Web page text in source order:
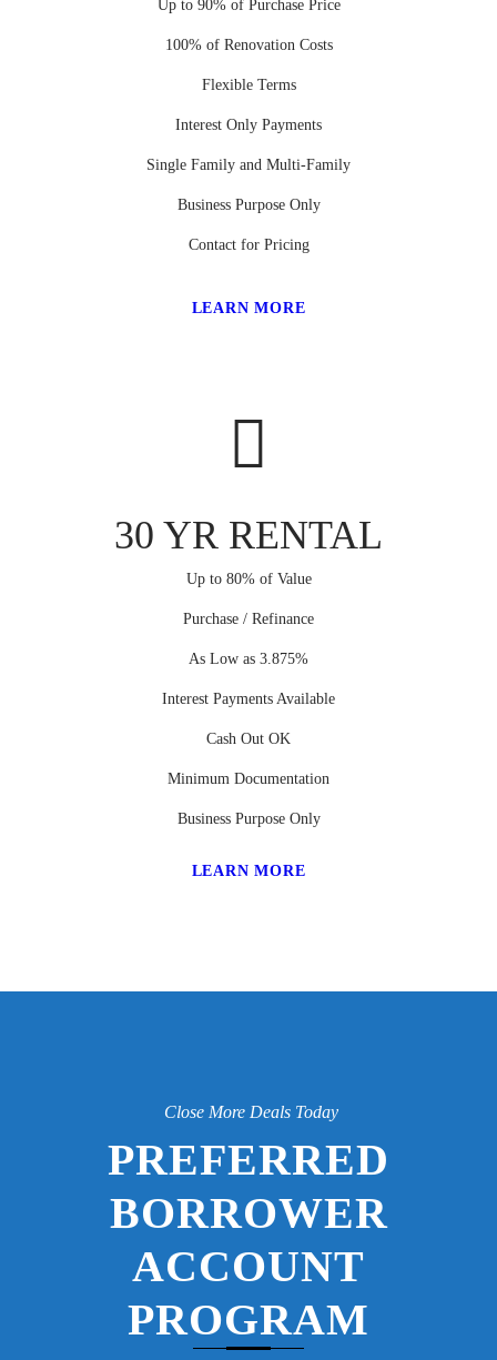
Up to 90% of Purchase Price
100% of Renovation Costs
Flexible Terms
Interest Only Payments
Single Family and Multi-Family
Business Purpose Only
Contact for Pricing
LEARN MORE
30 YR RENTAL
Up to 80% of Value
Purchase / Refinance
As Low as 3.875%
Interest Payments Available
Cash Out OK
Minimum Documentation
Business Purpose Only
LEARN MORE
Close More Deals Today
PREFERRED
BORROWER
ACCOUNT
PROGRAM